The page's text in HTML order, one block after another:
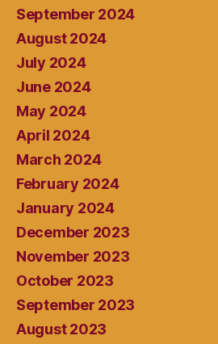
September 2024
August 2024
July 2024
June 2024
May 2024
April 2024
March 2024
February 2024
January 2024
December 2023
November 2023
October 2023
September 2023
August 2023